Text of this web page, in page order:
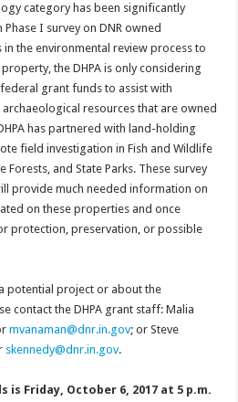
category has been significantly
I survey on DNR owned
the environmental review process to
the DHPA is only considering
grant funds to assist with
resources that are owned
has partnered with land-holding
field investigation in Fish and Wildlife
Forests, and State Parks. These survey
provide much needed information on
on these properties and once
protection, preservation, or possible
potential project or about the
contact the DHPA grant staff: Malia
mvanaman@dnr.in.gov; or Steve
skennedy@dnr.in.gov.
is Friday, October 6, 2017 at 5 p.m.